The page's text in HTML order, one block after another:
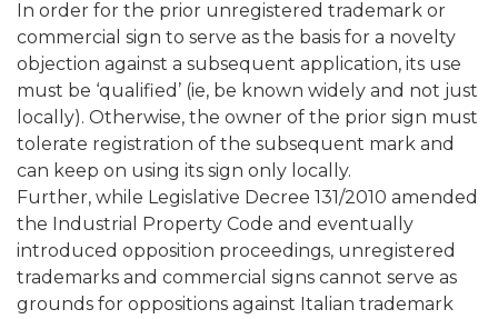
In order for the prior unregistered trademark or
commercial sign to serve as the basis for a novelty
objection against a subsequent application, its use
must be ‘qualified’ (ie, be known widely and not just
locally). Otherwise, the owner of the prior sign must
tolerate registration of the subsequent mark and
can keep on using its sign only locally.
Further, while Legislative Decree 131/2010 amended
the Industrial Property Code and eventually
introduced opposition proceedings, unregistered
trademarks and commercial signs cannot serve as
grounds for oppositions against Italian trademark